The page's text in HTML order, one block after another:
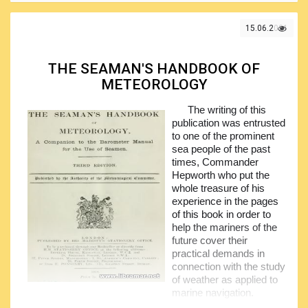
bullet point style format of the volume. There are three main
sections in the book. The first section deals with the
The second section of the book addresses the
response to emergencies, including actions to be taken in
equipment in use, pyrotechnics, lifesaving appliances and
everything else you will need to be aware of in such cases.
The closing section covers the shipboard operations
including all associated regulatory framework, such as the
ISPSCodes, andSTCWConventions,
IALAbuoyage systems etc.
15.06.2021
THE SEAMAN'S HANDBOOK OF
METEOROLOGY
The writing of this
publication was entrusted
to one of the prominent
sea people of the past
times, Commander
Hepworth who put the
whole treasure of his
experience in the pages
of this book in order to
help the mariners of the
future cover their
practical demands in
connection with the study
of weather as applied to
marine navigation.